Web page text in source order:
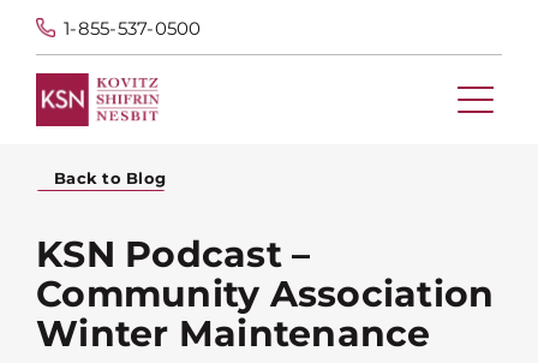
1-855-537-0500
Back to Blog
KSN Podcast –
Community Association
Winter Maintenance